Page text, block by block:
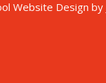
Website Design by